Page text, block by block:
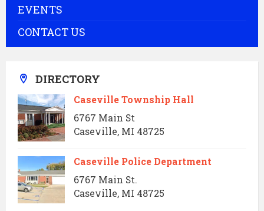
EVENTS
CONTACT US
DIRECTORY
Caseville Township Hall
6767 Main St
Caseville, MI 48725
Caseville Police Department
6767 Main St.
Caseville, MI 48725